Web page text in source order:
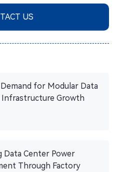
US
for Modular Data
Infrastructure Growth
Data Center Power
Through Factory